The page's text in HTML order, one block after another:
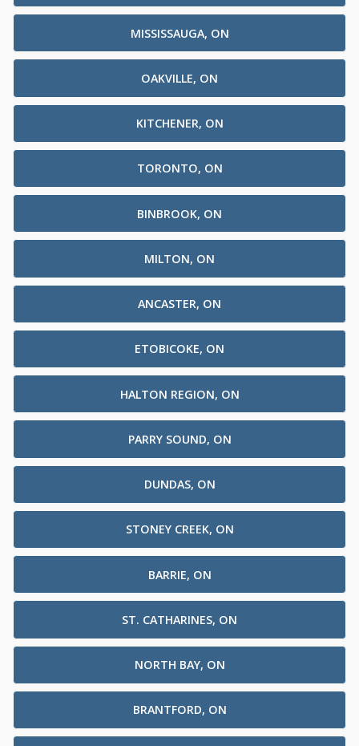
MISSISSAUGA, ON
OAKVILLE, ON
KITCHENER, ON
TORONTO, ON
BINBROOK, ON
MILTON, ON
ANCASTER, ON
ETOBICOKE, ON
HALTON REGION, ON
PARRY SOUND, ON
DUNDAS, ON
STONEY CREEK, ON
BARRIE, ON
ST. CATHARINES, ON
NORTH BAY, ON
BRANTFORD, ON